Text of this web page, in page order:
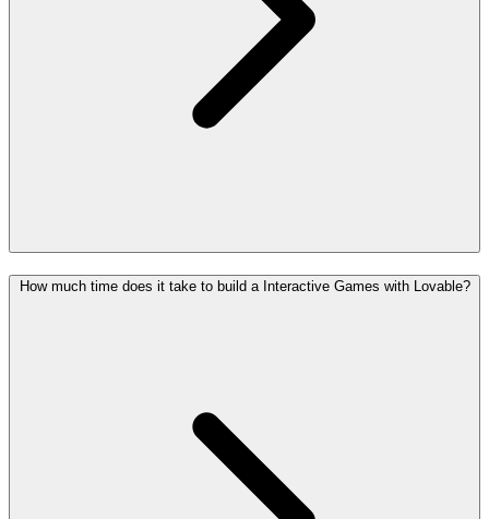
How much time does it take to build a Interactive Games with Lovable?